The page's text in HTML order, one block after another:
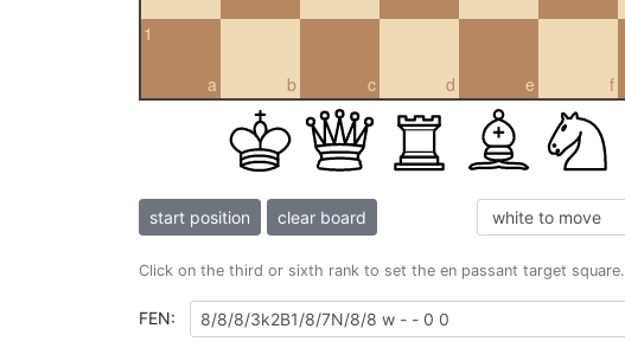
a
1
b c d e f
start position clear board
Click on the third or sixth rank to set the en passant target square.
FEN: